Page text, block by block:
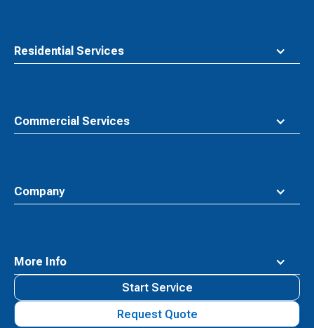
Residential Services
Commercial Services
Company
More Info
Start Service
Request Quote